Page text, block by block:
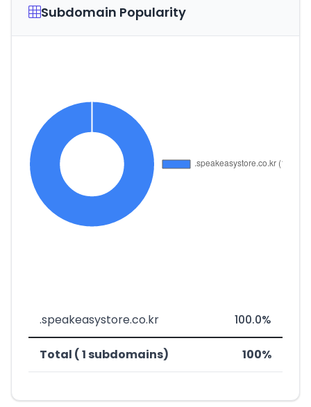
Subdomain Popularity
.speakeasystore.co.kr 100.0%
Total ( 1 subdomains) 100%